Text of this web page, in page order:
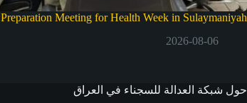
Preparation Meeting for Health Week in Sulaymaniyah
2026-08-06
حول شبكة العدالة للسجناء في العراق